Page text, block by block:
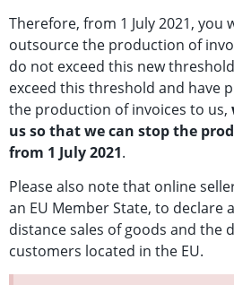
Therefore, from 1 July 2021, you
outsource the production of
do not exceed this new
exceed this threshold and have
the production of invoices to us,
us so that we can stop the
from 1 July 2021.
Please also note that online
an EU Member State, to declare
distance sales of goods and the
customers located in the EU.